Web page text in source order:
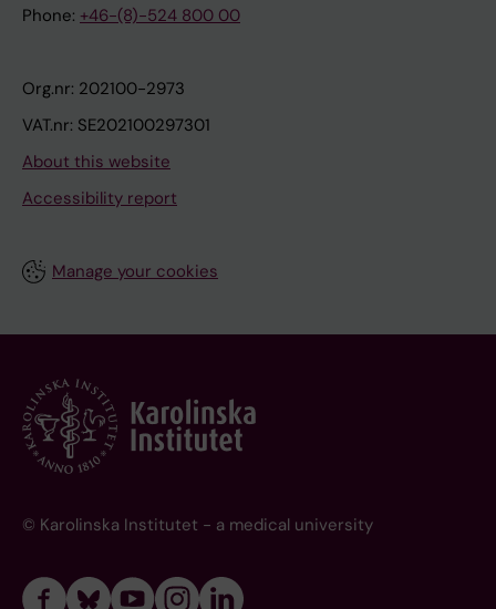
Phone: +46-(8)-524 800 00
Org.nr: 202100-2973
VAT.nr: SE202100297301
About this website
Accessibility report
Manage your cookies
© Karolinska Institutet - a medical university